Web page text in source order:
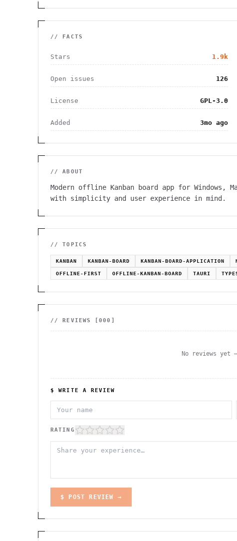
// FACTS
Stars 1.9k
Open issues 126
License GPL-3.0
Added 3mo ago
// ABOUT
Modern offline Kanban board app for Windows,
with simplicity and user experience in mind.
// TOPICS
KANBAN KANBAN-BOARD KANBAN-BOARD-APPLICATION
OFFLINE-FIRST OFFLINE-KANBAN-BOARD TAURI
// REVIEWS [000 ]
No reviews
$ WRITE A REVIEW
RATING
$ POST REVIEW →